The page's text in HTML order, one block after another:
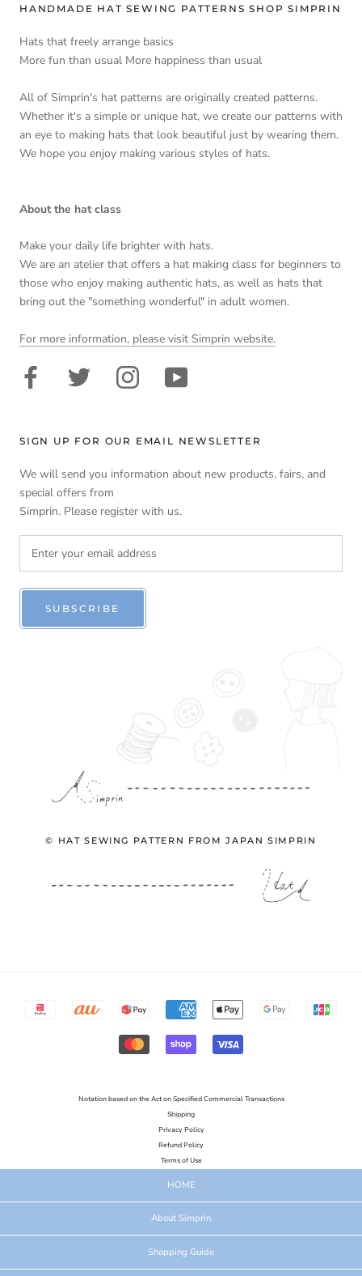
HANDMADE HAT SEWING PATTERNS SHOP SIMPRIN
Hats that freely arrange basics
More fun than usual More happiness than usual
All of Simprin's hat patterns are originally created patterns.
Whether it's a simple or unique hat, we create our patterns with
an eye to making hats that look beautiful just by wearing them.
We hope you enjoy making various styles of hats.
About the hat class
Make your daily life brighter with hats.
We are an atelier that offers a hat making class for beginners to
those who enjoy making authentic hats, as well as hats that
bring out the "something wonderful" in adult women.
For more information, please visit Simprin website.
SIGN UP FOR OUR EMAIL NEWSLETTER
We will send you information about new products, fairs, and
special offers from
Simprin. Please register with us.
SUBSCRIBE
© HAT SEWING PATTERN FROM JAPAN SIMPRIN
Notation based on the Act on Specified Commercial Transactions
Shipping
Privacy Policy
Refund Policy
Terms of Use
HOME
About Simprin
Shopping Guide